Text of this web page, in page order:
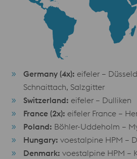
Germany (4x): eifeler –
Schnaittach, Salzgitter
Switzerland: eifeler – Dulliken
France (2x): eifeler France –
Poland: Böhler-Uddeholm –
Hungary: voestalpine HPM –
Denmark: voestalpine HPM –